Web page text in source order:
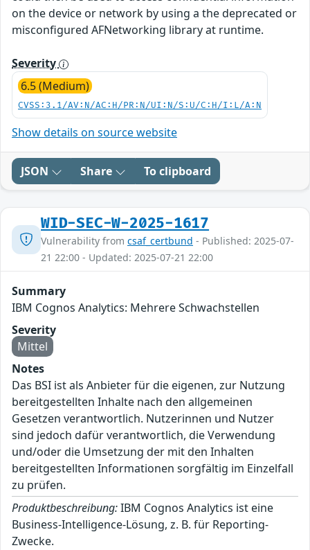
on the device or network by using a the deprecated or
misconfigured AFNetworking library at runtime.
Severity
6.5 (Medium)
CVSS:3.1/AV:N/AC:H/PR:N/UI:N/S:U/C:H/I:L/A:N
Show details on source website
JSON Share To clipboard
WID-SEC-W-2025-1617
Vulnerability from csaf_certbund - Published: 2025-07-
21 22:00 - Updated: 2025-07-21 22:00
Summary
IBM Cognos Analytics: Mehrere Schwachstellen
Severity
Mittel
Notes
Das BSI ist als Anbieter für die eigenen, zur Nutzung
bereitgestellten Inhalte nach den allgemeinen
Gesetzen verantwortlich. Nutzerinnen und Nutzer
sind jedoch dafür verantwortlich, die Verwendung
und/oder die Umsetzung der mit den Inhalten
bereitgestellten Informationen sorgfältig im Einzelfall
zu prüfen.
Produktbeschreibung:IBM Cognos Analytics ist eine
Business-Intelligence-Lösung, z. B. für Reporting-
Zwecke.